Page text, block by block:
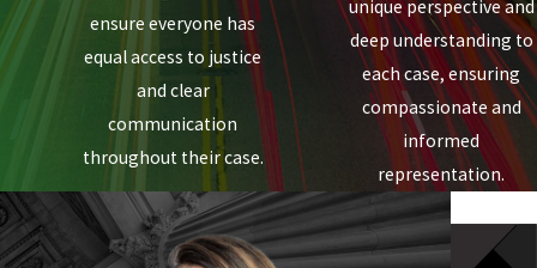
ensure everyone has
equal access to justice
and clear
communication
throughout their case.
unique perspective and
deep understanding to
each case, ensuring
compassionate and
informed
representation.